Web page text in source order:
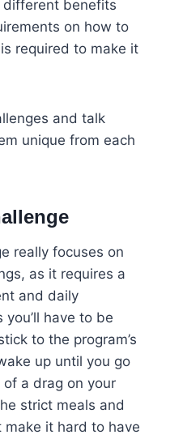
different benefits
on how to
required to make it
and talk
unique from each
really focuses on
as it requires a
and daily
have to be
to the program’s
up until you go
a drag on your
strict meals and
make it hard to have